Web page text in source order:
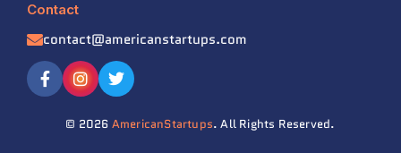
Contact
contact@americanstartups.com
© 2026 AmericanStartups. All Rights Reserved.